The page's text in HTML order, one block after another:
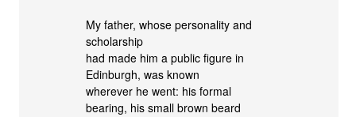
My father, whose personality and
scholarship
had made him a public figure in
Edinburgh, was known
wherever he went: his formal
bearing, his small brown beard